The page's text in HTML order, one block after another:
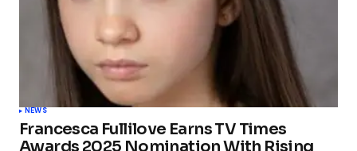
NEWS
Francesca Fullilove Earns TV Times
Awards 2025 Nomination With Rising